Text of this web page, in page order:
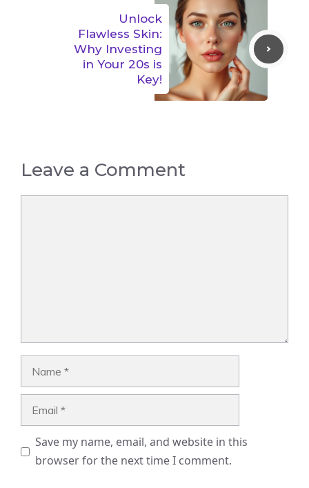
Unlock
Flawless Skin:
Why Investing
in Your 20s is
Key!
Leave a Comment
Save my name, email, and website in this
browser for the next time I comment.